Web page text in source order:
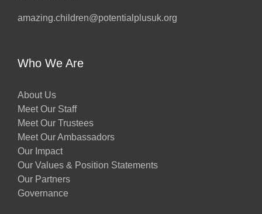
amazing.children@potentialplusuk.org
Who We Are
About Us
Meet Our Staff
Meet Our Trustees
Meet Our Ambassadors
Our Impact
Our Values & Position Statements
Our Partners
Governance